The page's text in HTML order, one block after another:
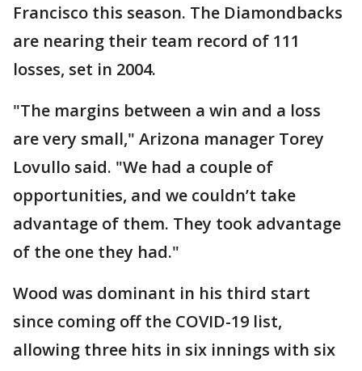
Francisco this season. The Diamondbacks
are nearing their team record of 111
losses, set in 2004.
"The margins between a win and a loss
are very small," Arizona manager Torey
Lovullo said. "We had a couple of
opportunities, and we couldn’t take
advantage of them. They took advantage
of the one they had."
Wood was dominant in his third start
since coming off the COVID-19 list,
allowing three hits in six innings with six